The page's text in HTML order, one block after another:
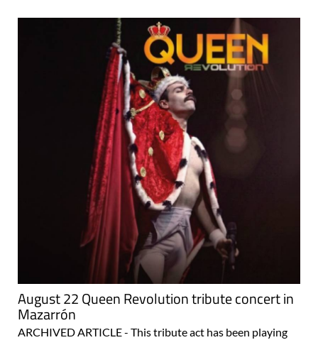
August 22 Queen Revolution tribute concert in
Mazarrón
ARCHIVED ARTICLE - This tribute act has been playing